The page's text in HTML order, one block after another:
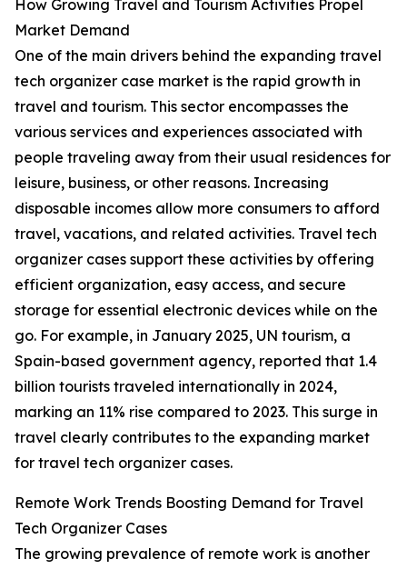
How Growing Travel and Tourism Activities Propel
Market Demand
One of the main drivers behind the expanding travel
tech organizer case market is the rapid growth in
travel and tourism. This sector encompasses the
various services and experiences associated with
people traveling away from their usual residences for
leisure, business, or other reasons. Increasing
disposable incomes allow more consumers to afford
travel, vacations, and related activities. Travel tech
organizer cases support these activities by offering
efficient organization, easy access, and secure
storage for essential electronic devices while on the
go. For example, in January 2025, UN tourism, a
Spain-based government agency, reported that 1.4
billion tourists traveled internationally in 2024,
marking an 11% rise compared to 2023. This surge in
travel clearly contributes to the expanding market
for travel tech organizer cases.
Remote Work Trends Boosting Demand for Travel
Tech Organizer Cases
The growing prevalence of remote work is another